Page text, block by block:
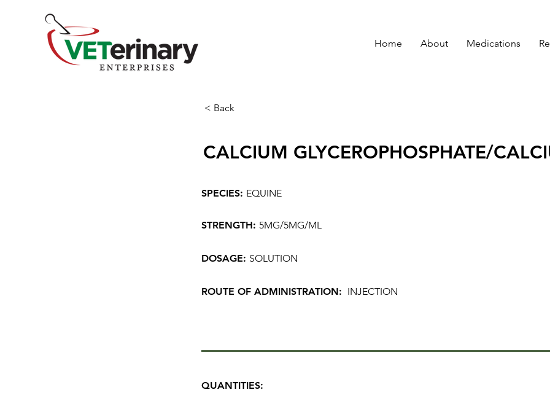
Home About Medications
< Back
CALCIUM GLYCEROPHOSPHATE/
SPECIES: EQUINE
STRENGTH: 5MG/5MG/ML
DOSAGE: SOLUTION
ROUTE OF ADMINISTRATION: INJECTION
QUANTITIES: